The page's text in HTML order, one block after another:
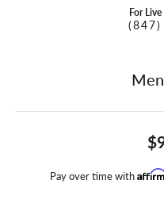
For
Pay over time with